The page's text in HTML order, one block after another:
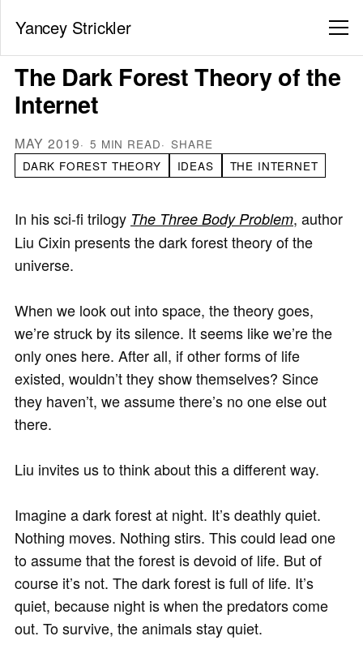
Yancey Strickler
The Dark Forest Theory of the
Internet
MAY 2019 5 MIN READ
SHARE
DARK FOREST THEORY
IDEAS THE INTERNET
In his sci-fi trilogy The Three Body Problem, author
Liu Cixin presents the dark forest theory of the
universe.
When we look out into space, the theory goes,
we’re struck by its silence. It seems like we’re the
only ones here. After all, if other forms of life
existed, wouldn’t they show themselves? Since
they haven’t, we assume there’s no one else out
there.
Liu invites us to think about this a different way.
Imagine a dark forest at night. It’s deathly quiet.
Nothing moves. Nothing stirs. This could lead one
to assume that the forest is devoid of life. But of
course it’s not. The dark forest is full of life. It’s
quiet, because night is when the predators come
out. To survive, the animals stay quiet.